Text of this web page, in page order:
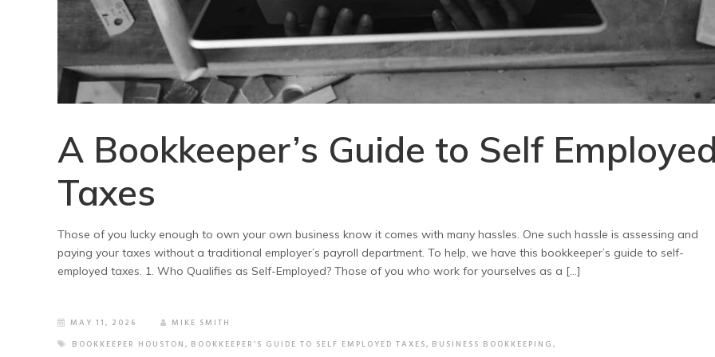
A Bookkeeper’s Guide to Self
Taxes
Those of you lucky enough to own your own business know it comes with many hassles. One such hassle is assessing and
paying your taxes without a traditional employer’s payroll department. To help, we have this bookkeeper’s guide to self-
employed taxes. 1. Who Qualifies as Self-Employed? Those of you who work for yourselves as a […]
MAY 11, 2026
MIKE SMITH
BOOKKEEPER HOUSTON, BOOKKEEPER’S GUIDE TO SELF EMPLOYED TAXES, BUSINESS BOOKKEEPING,